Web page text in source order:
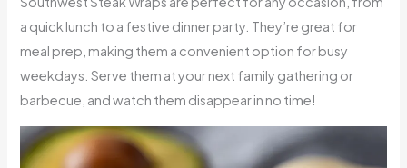
a quick lunch to a festive dinner party. They’re great for
meal prep, making them a convenient option for busy
weekdays. Serve them at your next family gathering or
barbecue, and watch them disappear in no time!